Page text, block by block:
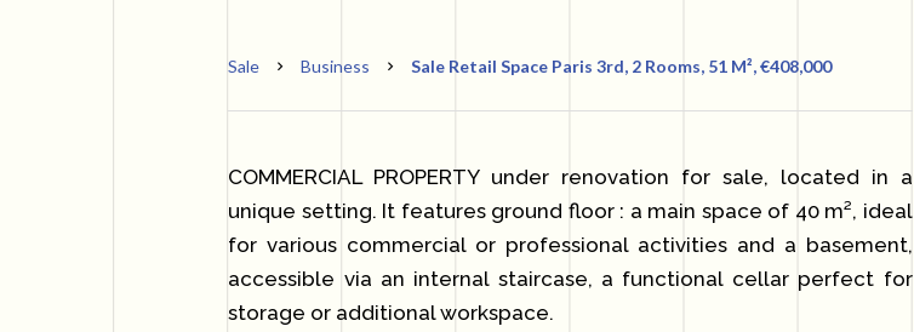
Sale Business Sale Retail Space Paris 3rd, 2 Rooms, 51 M², €408,000
COMMERCIAL PROPERTY under renovation for sale, located in a
unique setting. It features ground floor : a main space of 40 m², ideal
for various commercial or professional activities and a basement,
accessible via an internal staircase, a functional cellar perfect for
storage or additional workspace.